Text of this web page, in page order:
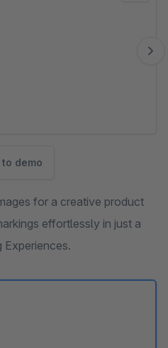
to demo
for a creative product
effortlessly in just a